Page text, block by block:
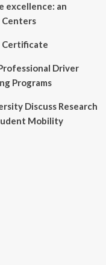
excellence: an
Centers
Certificate
Driver
Programs
Discuss Research
Mobility